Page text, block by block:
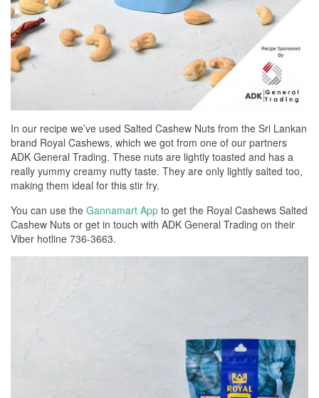
In our recipe we’ve used Salted Cashew Nuts from the Sri Lankan
brand Royal Cashews, which we got from one of our partners
ADK General Trading. These nuts are lightly toasted and has a
really yummy creamy nutty taste. They are only lightly salted too,
making them ideal for this stir fry.
You can use the Gannamart App to get the Royal Cashews Salted
Cashew Nuts or get in touch with ADK General Trading on their
Viber hotline 736-3663.